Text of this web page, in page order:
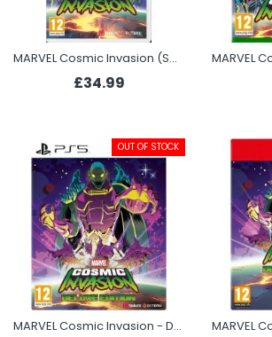
MARVEL Cosmic Invasion (Switch)
£34.99
OUT OF STOCK
MARVEL Cosmic Invasion - Deluxe Edition (PS5)